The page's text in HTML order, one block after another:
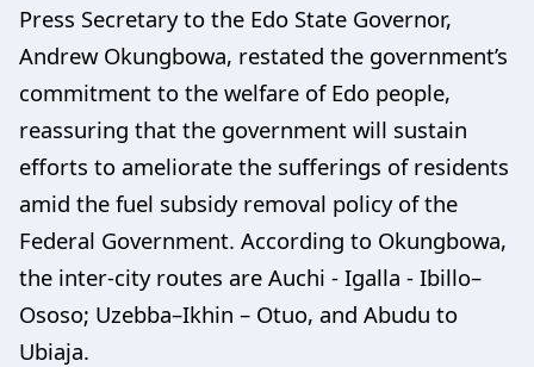
Press Secretary to the Edo State Governor,
Andrew Okungbowa, restated the government’s
commitment to the welfare of Edo people,
reassuring that the government will sustain
efforts to ameliorate the sufferings of residents
amid the fuel subsidy removal policy of the
Federal Government. According to Okungbowa,
the inter-city routes are Auchi - Igalla - Ibillo–
Ososo; Uzebba–Ikhin – Otuo, and Abudu to
Ubiaja.